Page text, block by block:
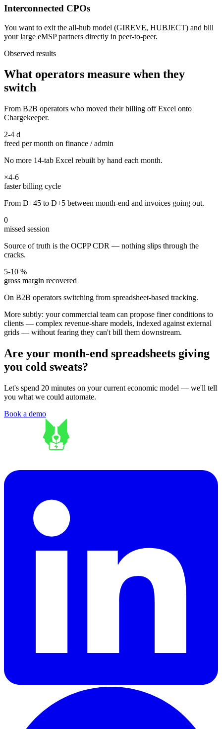
Interconnected CPOs
You want to exit the all-hub model (GIREVE, HUBJECT) and bill
your large eMSP partners directly in peer-to-peer.
Observed results
What operators measure when they
switch
From B2B operators who moved their billing off Excel onto
Chargekeeper.
2-4 d
freed per month on finance / admin
No more 14-tab Excel rebuilt by hand each month.
×4-6
faster billing cycle
From D+45 to D+5 between month-end and invoices going out.
0
missed session
Source of truth is the OCPP CDR — nothing slips through the
cracks.
5-10 %
gross margin recovered
On B2B operators switching from spreadsheet-based tracking.
More subtly: your commercial team can propose finer conditions to
clients — complex revenue-share models, indexed against external
grids — without fearing they can't bill them downstream.
Are your month-end spreadsheets giving
you cold sweats?
Let's spend 20 minutes on your current economic model — we'll tell
you what we could automate.
Book a demo